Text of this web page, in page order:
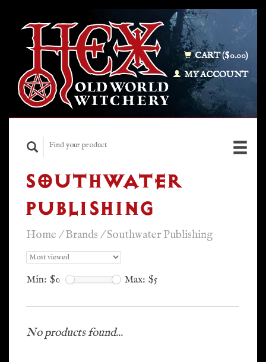
CART ($0.00)
MY ACCOUNT
SOUTHWATER
PUBLISHING
Home /Brands /Southwater Publishing
Min: $0 Max: $5
No products found...